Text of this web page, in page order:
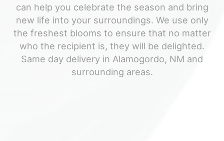
Those Little Extras
Funeral Collections
For The Casket
can help you celebrate the season and bring
new life into your surroundings. We use only
the freshest blooms to ensure that no matter
who the recipient is, they will be delighted.
Same day delivery in Alamogordo, NM and
surrounding areas.